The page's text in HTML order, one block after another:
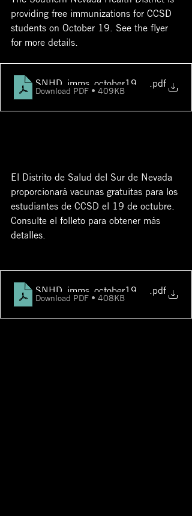
providing free immunizations for CCSD
students on October 19. See the flyer
for more details.
SNHD_imms_october19_ccsdfsc eng
.pdf
Download PDF • 409KB
El Distrito de Salud del Sur de Nevada
proporcionará vacunas gratuitas para los
estudiantes de CCSD el 19 de octubre.
Consulte el folleto para obtener más
detalles.
SNHD_imms_october19_ccsdfsc spn
.pdf
Download PDF • 408KB